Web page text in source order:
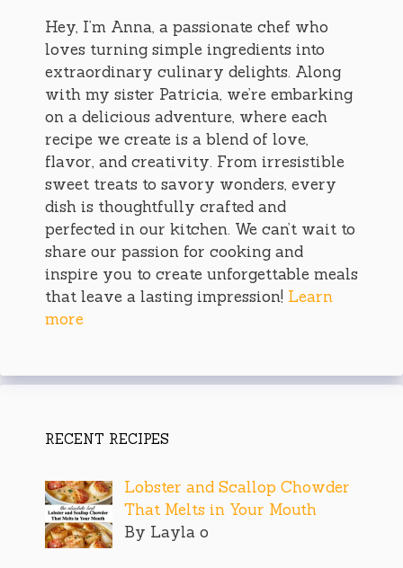
Hey, I’m Anna, a passionate chef who
loves turning simple ingredients into
extraordinary culinary delights. Along
with my sister Patricia, we’re embarking
on a delicious adventure, where each
recipe we create is a blend of love,
flavor, and creativity. From irresistible
sweet treats to savory wonders, every
dish is thoughtfully crafted and
perfected in our kitchen. We can’t wait to
share our passion for cooking and
inspire you to create unforgettable meals
that leave a lasting impression! Learn
more
RECENT RECIPES
Lobster and Scallop Chowder
That Melts in Your Mouth
By Layla o